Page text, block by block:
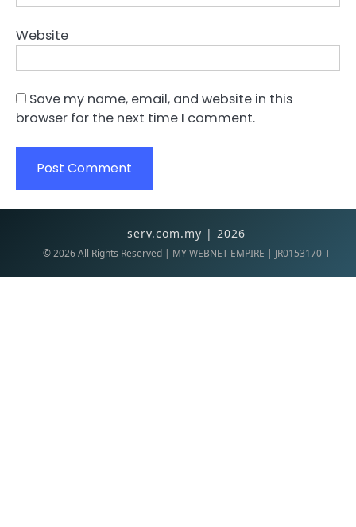
Website
Save my name, email, and website in this
browser for the next time I comment.
serv.com.my | 2026
©2026All Rights Reserved | MY WEBNET EMPIRE | JR0153170-T